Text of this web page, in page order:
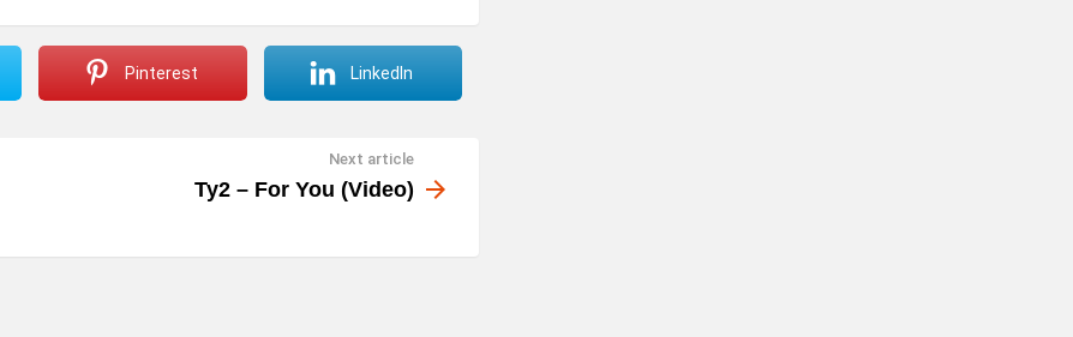
Pinterest LinkedIn
Next article
Ty2 – For You (Video)